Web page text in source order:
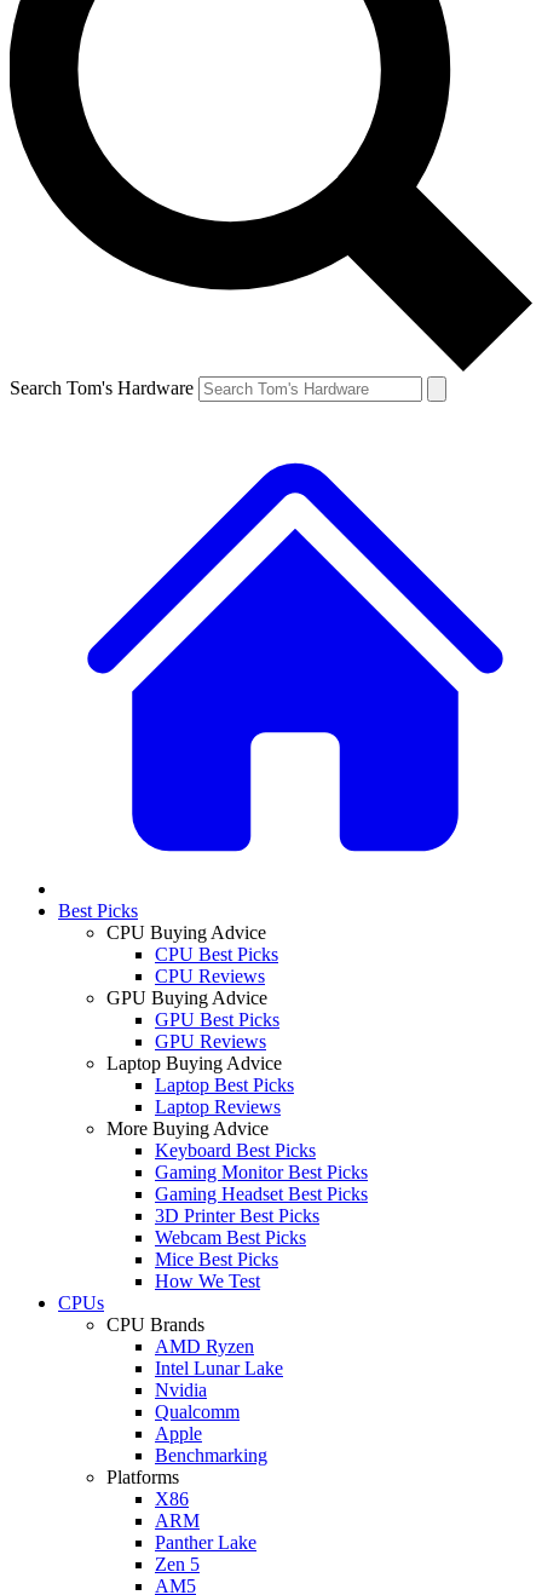
Search Tom's Hardware
Best Picks
CPU Buying Advice
CPU Best Picks
CPU Reviews
GPU Buying Advice
GPU Best Picks
GPU Reviews
Laptop Buying Advice
Laptop Best Picks
Laptop Reviews
More Buying Advice
Keyboard Best Picks
Gaming Monitor Best Picks
Gaming Headset Best Picks
3D Printer Best Picks
Webcam Best Picks
Mice Best Picks
How We Test
CPUs
CPU Brands
AMD Ryzen
Intel Lunar Lake
Nvidia
Qualcomm
Apple
Benchmarking
Platforms
X86
ARM
Panther Lake
Zen 5
AM5